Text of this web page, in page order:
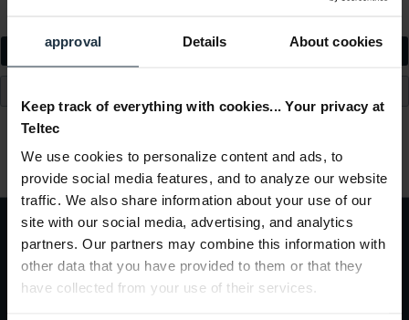
approval Details About cookies
Keep track of everything with cookies... Your privacy at
Teltec
We use cookies to personalize content and ads, to
provide social media features, and to analyze our website
traffic. We also share information about your use of our
site with our social media, advertising, and analytics
partners. Our partners may combine this information with
other data that you have provided to them or that they
have collected from your use of their services.
Filter
Subscribe to the free newsletter and ensure that you will no longer miss
any offers or news of
Teltec | Video-, Audio- & Studio-Equipment.